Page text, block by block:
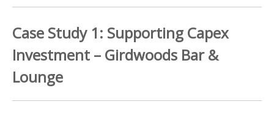
Case Study 1: Supporting Capex
Investment – Girdwoods Bar &
Lounge